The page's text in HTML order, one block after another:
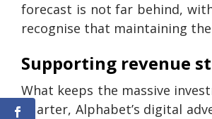
forecast is not far behind,
recognise that maintaining
Supporting revenue
What keeps the massive
quarter, Alphabet’s digital